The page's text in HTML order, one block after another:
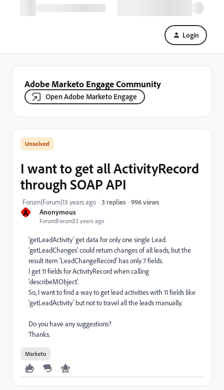
Login
Adobe Marketo Engage Community
Open Adobe Marketo Engage
A Anonymous
Forum|Forum|13 years ago
I want to get all ActivityRecord
through SOAP API
Forum|Forum|13 years ago 3 replies 996 views
'getLeadActivity' get data for only one single Lead.
'getLeadChanges' could return changes of all leads, but the
result item 'LeadChangeRecord' has only 7 fields.
I get 11 fields for ActivityRecord when calling
'describeMObject'.
So, I want to find a way to get lead activities with 11 fields like
'getLeadActivity' but not to travel all the leads manually.
Do you have any suggestions?
Thanks.
Marketo